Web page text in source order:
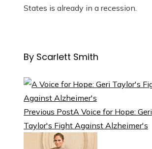
States is already in a recession.
By Scarlett Smith
Previous PostA Voice for Hope: Geri
Taylor's Fight Against Alzheimer's